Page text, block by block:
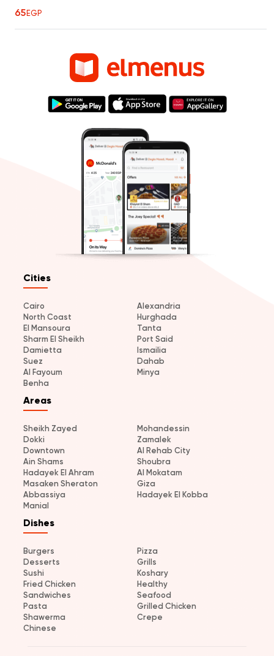
65EGP
Cities
Cairo
Alexandria
North Coast
Hurghada
El Mansoura
Tanta
Sharm El Sheikh
Port Said
Damietta
Ismailia
Suez
Dahab
Al Fayoum
Minya
Benha
Areas
Sheikh Zayed
Mohandessin
Dokki
Zamalek
Downtown
Al Rehab City
Ain Shams
Shoubra
Hadayek El Ahram
Al Mokatam
Masaken Sheraton
Giza
Abbassiya
Hadayek El Kobba
Manial
Dishes
Burgers
Pizza
Desserts
Grills
Sushi
Koshary
Fried Chicken
Healthy
Sandwiches
Seafood
Pasta
Grilled Chicken
Shawerma
Crepe
Chinese